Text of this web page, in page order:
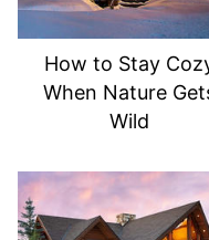
How to Stay
When Nature
Wild